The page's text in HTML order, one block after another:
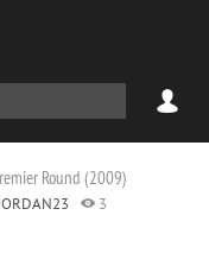
Round (2009)
3